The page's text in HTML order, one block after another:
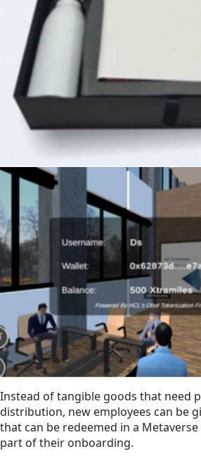
Instead of tangible goods that need
distribution, new employees can be
that can be redeemed in a
part of their onboarding.